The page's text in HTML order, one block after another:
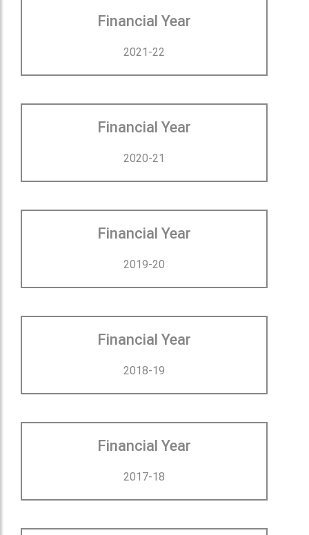
Financial Year
2021-22
Financial Year
2020-21
Financial Year
2019-20
Financial Year
2018-19
Financial Year
2017-18